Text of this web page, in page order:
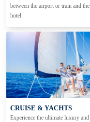
between the airport or train and the
hotel.
CRUISE & YACHTS
Experience the ultimate luxury and